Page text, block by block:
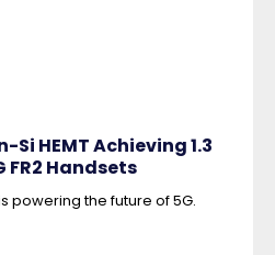
HEMT Achieving 1.3
FR2 Handsets
powering the future of 5G.